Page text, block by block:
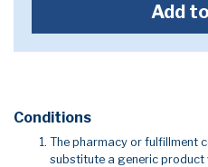
Add
Conditions
The pharmacy or fulfillment
substitute a generic product